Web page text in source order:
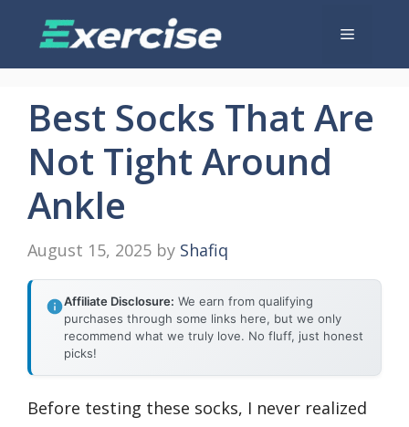
Menu
Best Socks That Are
Not Tight Around
Ankle
August 15, 2025 by Shafiq
Affiliate Disclosure: We earn from qualifying
purchases through some links here, but we only
recommend what we truly love. No fluff, just honest
picks!
Before testing these socks, I never realized